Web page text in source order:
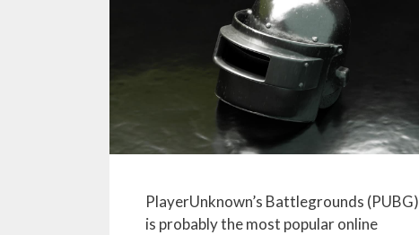
PlayerUnknown’s Battlegrounds (PUBG)
is probably the most popular online